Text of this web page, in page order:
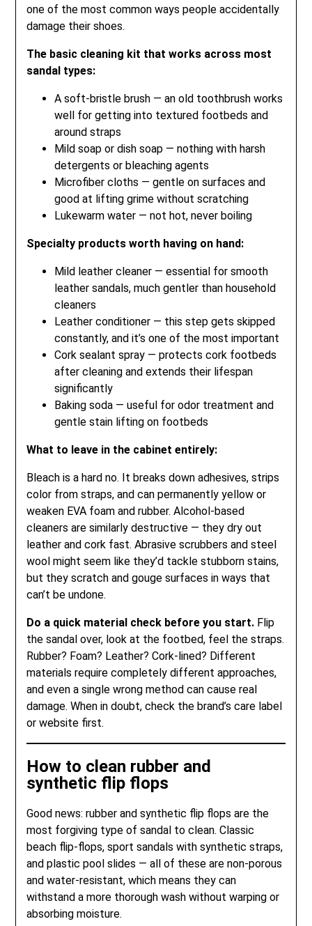
one of the most common ways people accidentally
damage their shoes.
The basic cleaning kit that works across most
sandal types:
A soft-bristle brush — an old toothbrush works
well for getting into textured footbeds and
around straps
Mild soap or dish soap — nothing with harsh
detergents or bleaching agents
Microfiber cloths — gentle on surfaces and
good at lifting grime without scratching
Lukewarm water — not hot, never boiling
Specialty products worth having on hand:
Mild leather cleaner — essential for smooth
leather sandals, much gentler than household
cleaners
Leather conditioner — this step gets skipped
constantly, and it’s one of the most important
Cork sealant spray — protects cork footbeds
after cleaning and extends their lifespan
significantly
Baking soda — useful for odor treatment and
gentle stain lifting on footbeds
What to leave in the cabinet entirely:
Bleach is a hard no. It breaks down adhesives, strips
color from straps, and can permanently yellow or
weaken EVA foam and rubber. Alcohol-based
cleaners are similarly destructive — they dry out
leather and cork fast. Abrasive scrubbers and steel
wool might seem like they’d tackle stubborn stains,
but they scratch and gouge surfaces in ways that
can’t be undone.
Do a quick material check before you start. Flip
the sandal over, look at the footbed, feel the straps.
Rubber? Foam? Leather? Cork-lined? Different
materials require completely different approaches,
and even a single wrong method can cause real
damage. When in doubt, check the brand’s care label
or website first.
How to clean rubber and
synthetic flip flops
Good news: rubber and synthetic flip flops are the
most forgiving type of sandal to clean. Classic
beach flip-flops, sport sandals with synthetic straps,
and plastic pool slides — all of these are non-porous
and water-resistant, which means they can
withstand a more thorough wash without warping or
absorbing moisture.